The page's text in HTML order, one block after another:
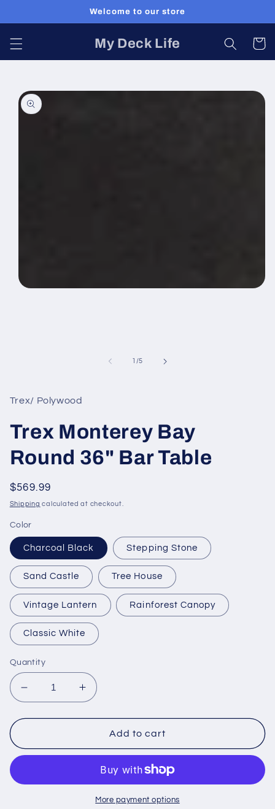
Welcome to our store
My Deck Life Cart
Skip to
product
information
1 /of
5
Trex/ Polywood
Trex Monterey Bay
Round 36" Bar Table
Regular
price
$569.99
Shipping calculated at checkout.
Color
Charcoal Black Stepping Stone
Sand Castle Tree House
Vintage Lantern Rainforest Canopy
Classic White
Quantity
Decrease
quantity
for
Monterey
36&quot;
Increase
quantity
for
Monterey
Round
36&quot;
Bar
Add to cart
More payment options